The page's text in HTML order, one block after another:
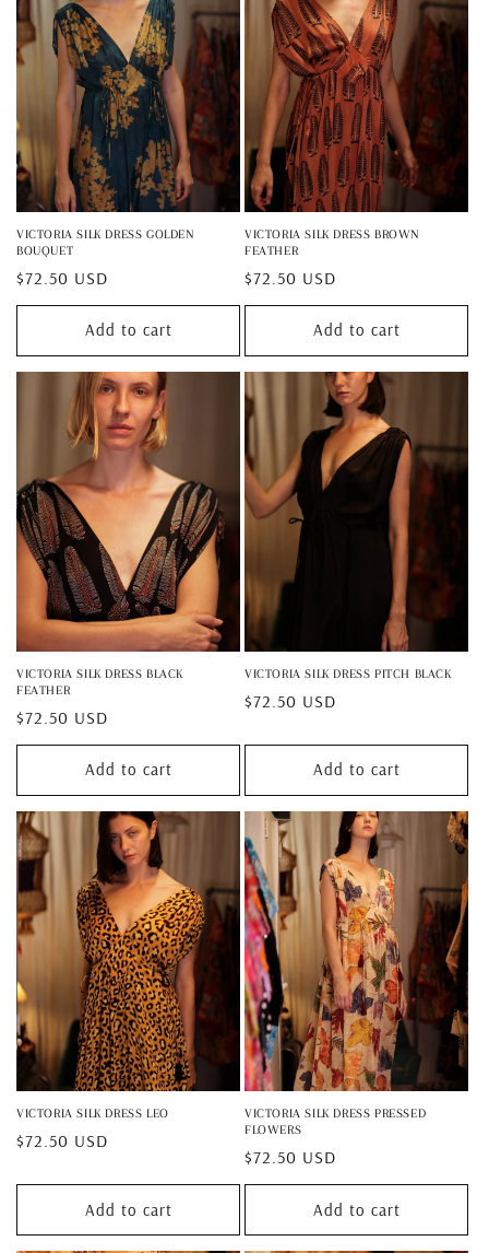
VICTORIA SILK DRESS GOLDEN
BOUQUET
Regular
price
$72.50 USD
Add to cart
VICTORIA SILK DRESS BROWN
FEATHER
Regular
price
$72.50 USD
Add to cart
VICTORIA SILK DRESS BLACK
FEATHER
Regular
price
$72.50 USD
Add to cart
VICTORIA SILK DRESS PITCH BLACK
Regular
$72.50 USD
Add to cart
VICTORIA SILK DRESS LEO
Regular
$72.50 USD
Add to cart
VICTORIA SILK DRESS PRESSED
FLOWERS
Regular
price
$72.50 USD
Add to cart